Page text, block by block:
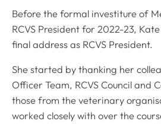
Before the formal investiture of
RCVS President for 2022-23,
final address as RCVS President.
She started by thanking her
Officer Team, RCVS Council and
those from the veterinary
worked closely with over the